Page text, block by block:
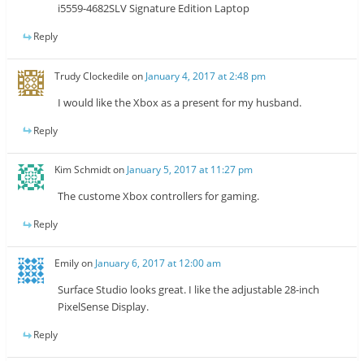
i5559-4682SLV Signature Edition Laptop
Reply
Trudy Clockedile on January 4, 2017 at 2:48 pm
I would like the Xbox as a present for my husband.
Reply
Kim Schmidton January 5, 2017 at 11:27 pm
The custome Xbox controllers for gaming.
Reply
Emilyon January 6, 2017 at 12:00 am
Surface Studio looks great. I like the adjustable 28-inch
PixelSense Display.
Reply